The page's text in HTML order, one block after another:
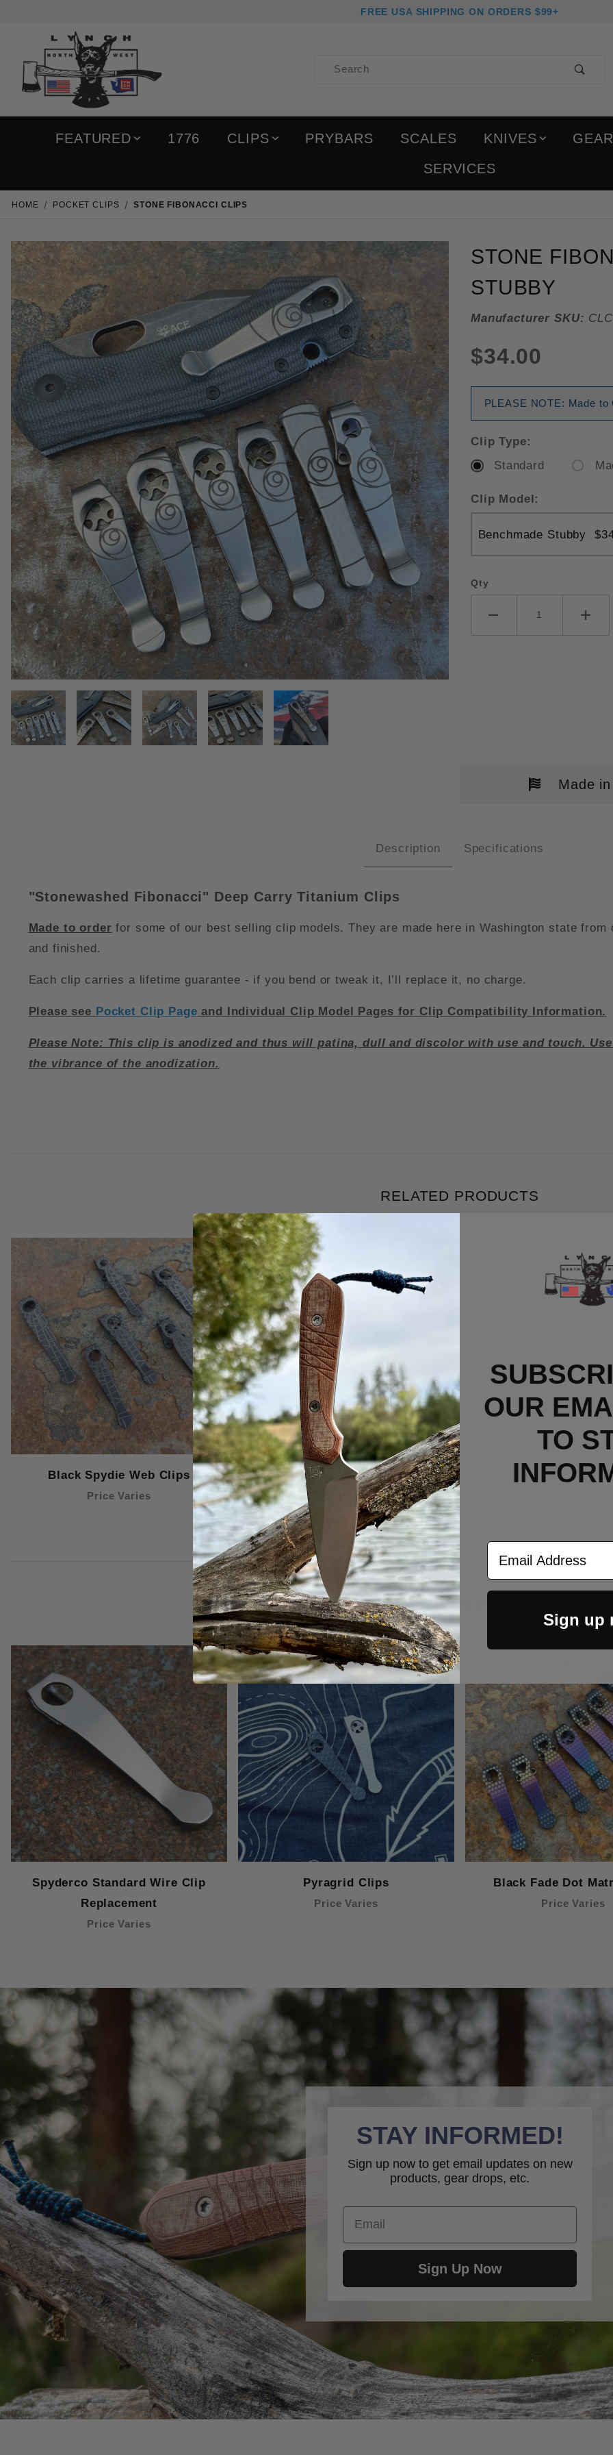
FREE USA SHIPPING ON ORDERS $99+
Product Search
FEATURED 1776 CLIPS PRYBARS SCALES KNIVES
GEAR
SERVICES
HOME POCKET CLIPS STONE FIBONACCI CLIPS
THUMBNAIL FILMSTRIP OF STONE FIBONACCI CLIPS IMAGES
Purchase Stone
STONE
STUBBY
Manufacturer SKU:
$34.00
PLEASE NOTE: Made
Clip Type:
Standard
Clip Model:
Qty
Made
Description Specifications
"Stonewashed Fibonacci" Deep Carry Titanium Clips
Made to order for some of our best selling clip models. They are made here in Washington state
and finished.
Each clip carries a lifetime guarantee - if you bend or tweak it, I’ll replace it, no charge.
Please see Pocket Clip Page and Individual Clip Model Pages for Clip Compatibility Information.
Please Note: This clip is anodized and thus will patina, dull and discolor with use and touch.
the vibrance of the anodization.
RELATED PRODUCTS
Black Spydie Web Clips
Price Varies
Black Fibonacci Clips
Price Varies
CUSTOMERS ALSO BOUGHT
Spyderco Standard Wire Clip
Replacement
Price Varies
Pyragrid Clips
Price Varies
Black Fade Dot
Price Varies
STAY INFORMED!
Sign up now to get email updates on new
products, gear drops, etc.
Email
Sign Up Now
OUR
TO S
Email Address
Sign up